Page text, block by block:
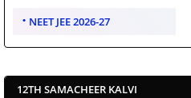
NEET JEE 2026-27
12TH SAMACHEER KALVI